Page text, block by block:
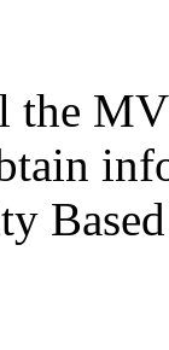
the